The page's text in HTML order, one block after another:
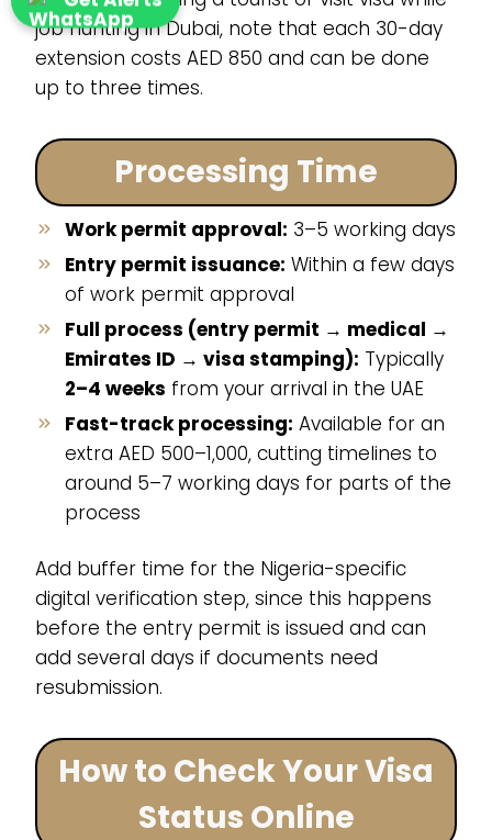
job hunting in Dubai, note that each 30-day
extension costs AED 850 and can be done
up to three times.
Processing Time
Work permit approval: 3–5 working days
Entry permit issuance: Within a few days
of work permit approval
Full process (entry permit → medical →
Emirates ID → visa stamping): Typically
2–4 weeks from your arrival in the UAE
Fast-track processing: Available for an
extra AED 500–1,000, cutting timelines to
around 5–7 working days for parts of the
process
Add buffer time for the Nigeria-specific
digital verification step, since this happens
before the entry permit is issued and can
add several days if documents need
resubmission.
How to Check Your Visa
Status Online